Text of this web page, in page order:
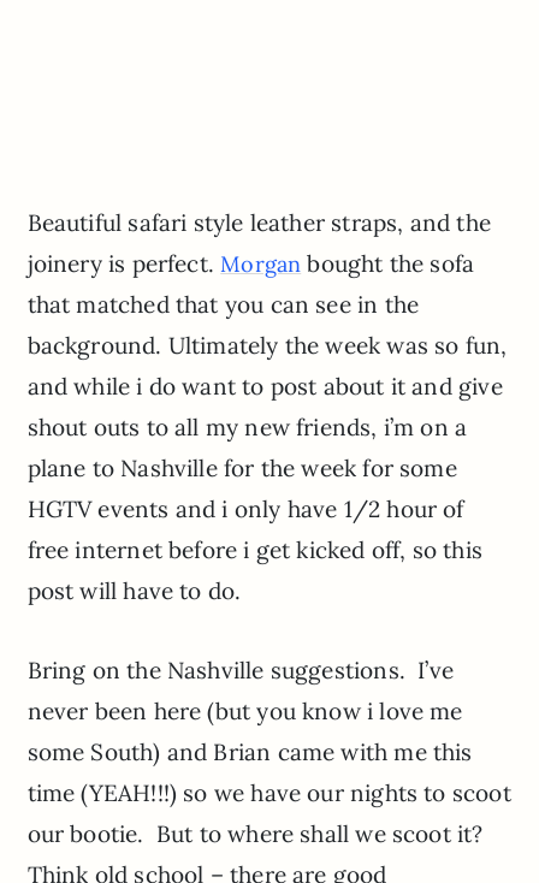
Beautiful safari style leather straps, and the
joinery is perfect. Morgan bought the sofa
that matched that you can see in the
background. Ultimately the week was so fun,
and while i do want to post about it and give
shout outs to all my new friends, i’m on a
plane to Nashville for the week for some
HGTV events and i only have 1/2 hour of
free internet before i get kicked off, so this
post will have to do.
Bring on the Nashville suggestions. I’ve
never been here (but you know i love me
some South) and Brian came with me this
time (YEAH!!!) so we have our nights to scoot
our bootie. But to where shall we scoot it?
Think old school – there are good